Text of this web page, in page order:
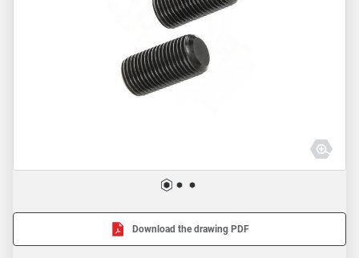
Download the drawing PDF